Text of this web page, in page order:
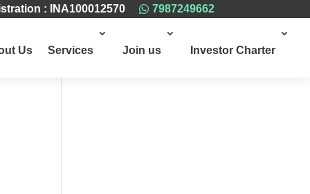
: INA100012570  7987249662
Us Services Join us Investor Charter